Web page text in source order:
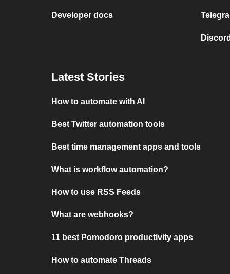
Developer docs
Latest Stories
How to automate with AI
Best Twitter automation tools
Best time management apps and tools
What is workflow automation?
How to use RSS Feeds
What are webhooks?
11 best Pomodoro productivity apps
How to automate Threads